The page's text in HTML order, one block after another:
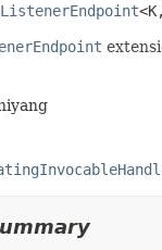
<K,